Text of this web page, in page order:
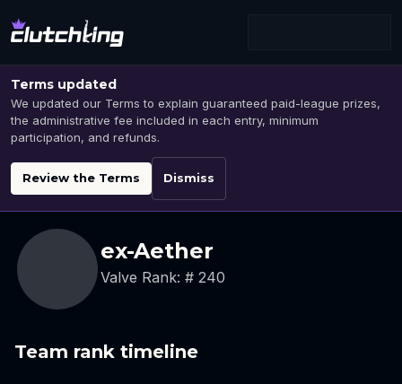
Terms updated
We updated our Terms to explain guaranteed paid-league prizes,
the administrative fee included in each entry, minimum
participation, and refunds.
Review the Terms Dismiss
ex-Aether
Valve Rank: # 240
Team rank timeline